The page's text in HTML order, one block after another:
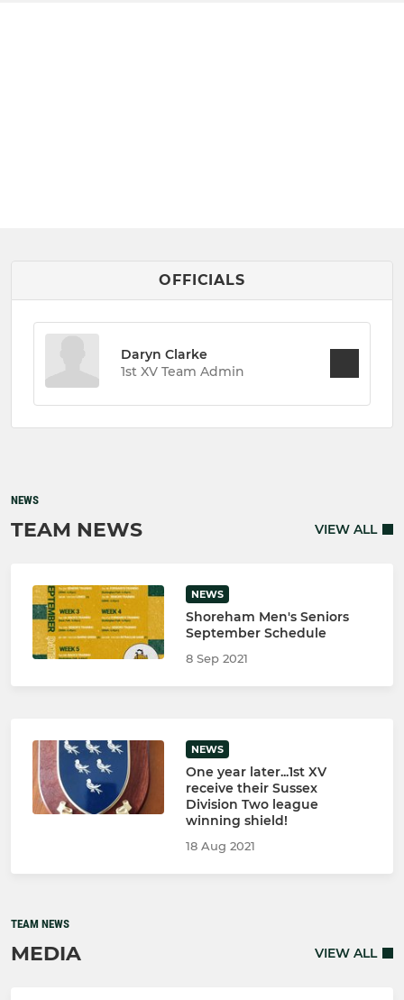
OFFICIALS
Daryn Clarke
1st XV Team Admin
NEWS
TEAM NEWS VIEW ALL
NEWS
Shoreham Men's Seniors
September Schedule
8 Sep 2021
NEWS
One year later...1st XV
receive their Sussex
Division Two league
winning shield!
18 Aug 2021
TEAM NEWS
MEDIA VIEW ALL